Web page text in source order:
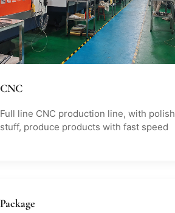
CNC
Full line CNC production line, with polish
stuff, produce products with fast speed
Package